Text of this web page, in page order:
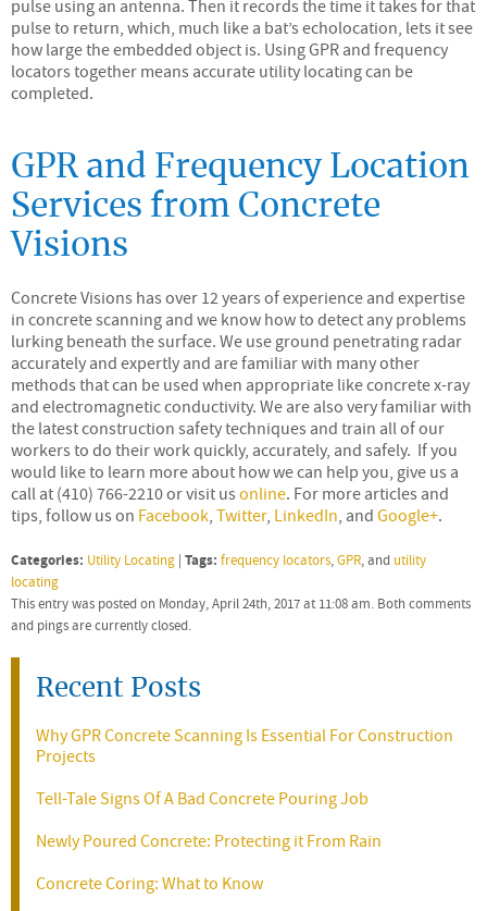
pulse using an antenna. Then it records the time it takes for that
pulse to return, which, much like a bat’s echolocation, lets it see
how large the embedded object is. Using GPR and frequency
locators together means accurate utility locating can be
completed.
GPR and Frequency Location
Services from Concrete
Visions
Concrete Visions has over 12 years of experience and expertise
in concrete scanning and we know how to detect any problems
lurking beneath the surface. We use ground penetrating radar
accurately and expertly and are familiar with many other
methods that can be used when appropriate like concrete x-ray
and electromagnetic conductivity. We are also very familiar with
the latest construction safety techniques and train all of our
workers to do their work quickly, accurately, and safely. If you
would like to learn more about how we can help you, give us a
call at (410) 766-2210 or visit usonline. For more articles and
tips, follow us on Facebook, Twitter, LinkedIn, and Google+.
Categories: Utility Locating | Tags: frequency locators,GPR, and utility
locating
This entry was posted on Monday, April 24th, 2017 at 11:08 am. Both comments
and pings are currently closed.
Recent Posts
Why GPR Concrete Scanning Is Essential For Construction
Projects
Tell-Tale Signs Of A Bad Concrete Pouring Job
Newly Poured Concrete: Protecting it From Rain
Concrete Coring: What to Know